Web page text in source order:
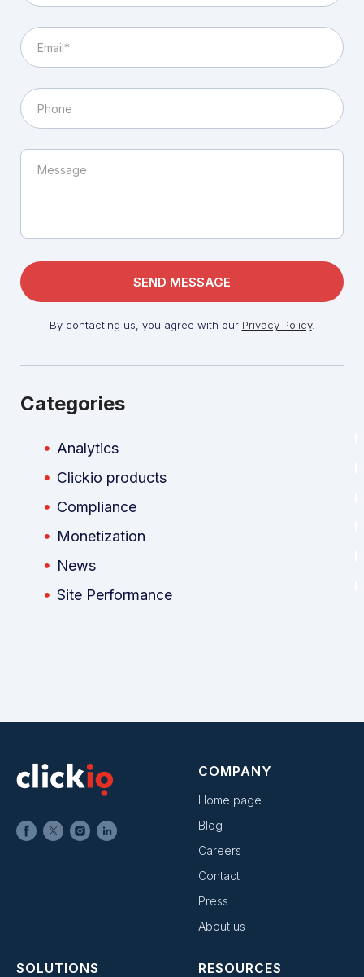
By contacting us, you agree with our Privacy Policy.
Categories
Analytics
Clickio products
Compliance
Monetization
News
Site Performance
COMPANY
Home page
Blog
Careers
Contact
Press
About us
SOLUTIONS RESOURCES